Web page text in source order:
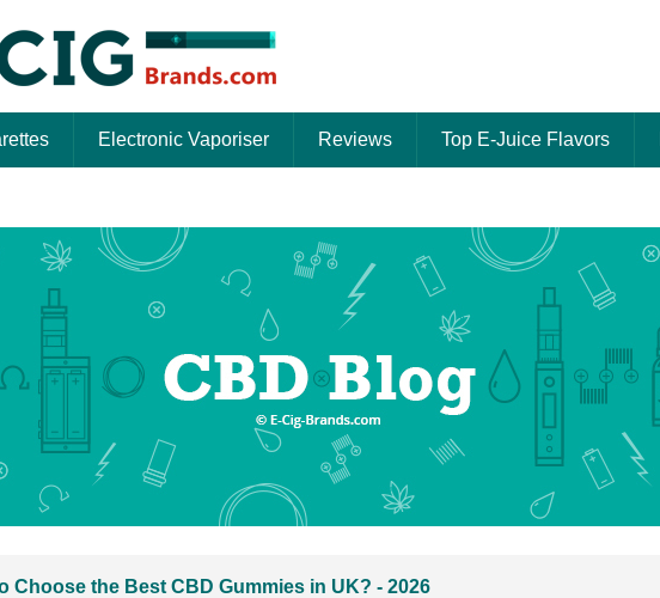
Electronic Vaporiser Reviews Top E-Juice Flavors
Choose the Best CBD Gummies in UK? - 2026